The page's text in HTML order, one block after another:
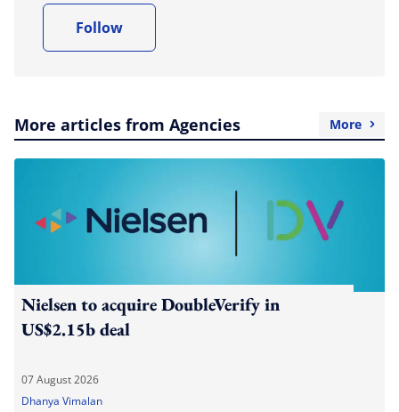
Follow
More articles from Agencies More
Nielsen to acquire DoubleVerify in
US$2.15b deal
07 August 2026
Dhanya Vimalan